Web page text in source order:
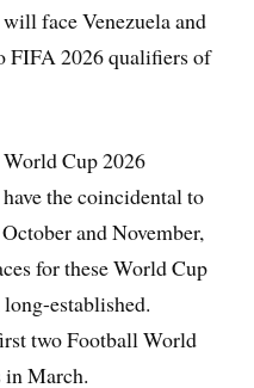
face Venezuela and
FIFA 2026 qualifiers of
Cup 2026
the coincidental to
and November,
for these World Cup
established.
two Football World
in March.